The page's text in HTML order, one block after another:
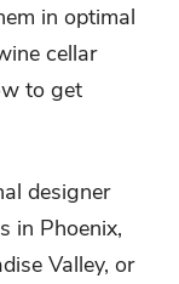
in optimal
cellar
to get
designer
in Phoenix,
Valley, or